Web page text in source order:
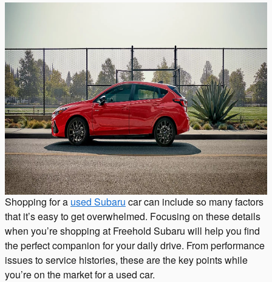
Shopping for a used Subaru car can include so many factors
that it’s easy to get overwhelmed. Focusing on these details
when you’re shopping at Freehold Subaru will help you find
the perfect companion for your daily drive. From performance
issues to service histories, these are the key points while
you’re on the market for a used car.